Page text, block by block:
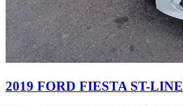
2019 FORD FIESTA ST-LINE